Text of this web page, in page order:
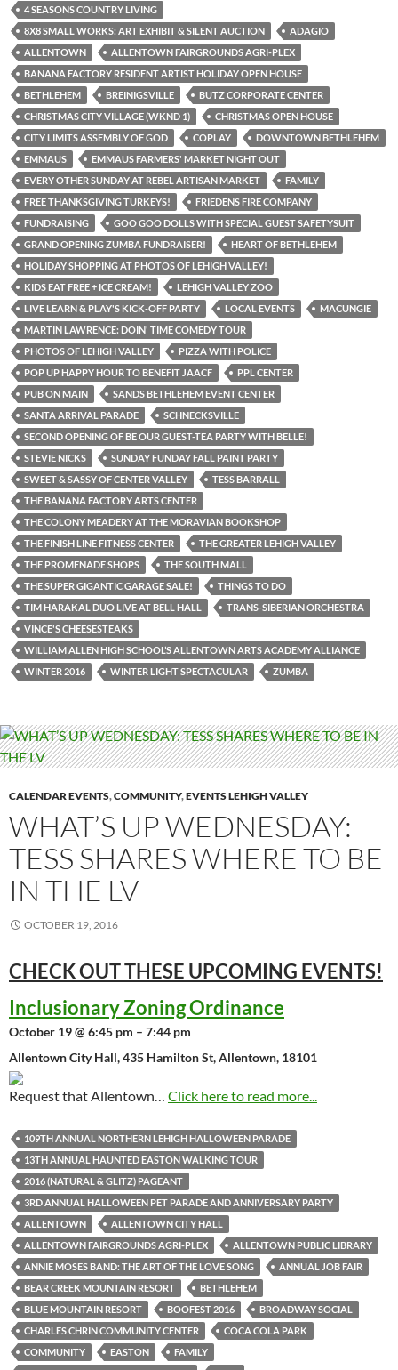
4 SEASONS COUNTRY LIVING
8X8 SMALL WORKS: ART EXHIBIT & SILENT AUCTION
ADAGIO
ALLENTOWN
ALLENTOWN FAIRGROUNDS AGRI-PLEX
BANANA FACTORY RESIDENT ARTIST HOLIDAY OPEN HOUSE
BETHLEHEM
BREINIGSVILLE
BUTZ CORPORATE CENTER
CHRISTMAS CITY VILLAGE (WKND 1)
CHRISTMAS OPEN HOUSE
CITY LIMITS ASSEMBLY OF GOD
COPLAY
DOWNTOWN BETHLEHEM
EMMAUS
EMMAUS FARMERS' MARKET NIGHT OUT
EVERY OTHER SUNDAY AT REBEL ARTISAN MARKET
FAMILY
FREE THANKSGIVING TURKEYS!
FRIEDENS FIRE COMPANY
FUNDRAISING
GOO GOO DOLLS WITH SPECIAL GUEST SAFETYSUIT
GRAND OPENING ZUMBA FUNDRAISER!
HEART OF BETHLEHEM
HOLIDAY SHOPPING AT PHOTOS OF LEHIGH VALLEY!
KIDS EAT FREE + ICE CREAM!
LEHIGH VALLEY ZOO
LIVE LEARN & PLAY'S KICK-OFF PARTY
LOCAL EVENTS
MACUNGIE
MARTIN LAWRENCE: DOIN' TIME COMEDY TOUR
PHOTOS OF LEHIGH VALLEY
PIZZA WITH POLICE
POP UP HAPPY HOUR TO BENEFIT JAACF
PPL CENTER
PUB ON MAIN
SANDS BETHLEHEM EVENT CENTER
SANTA ARRIVAL PARADE
SCHNECKSVILLE
SECOND OPENING OF BE OUR GUEST-TEA PARTY WITH BELLE!
STEVIE NICKS
SUNDAY FUNDAY FALL PAINT PARTY
SWEET & SASSY OF CENTER VALLEY
TESS BARRALL
THE BANANA FACTORY ARTS CENTER
THE COLONY MEADERY AT THE MORAVIAN BOOKSHOP
THE FINISH LINE FITNESS CENTER
THE GREATER LEHIGH VALLEY
THE PROMENADE SHOPS
THE SOUTH MALL
THE SUPER GIGANTIC GARAGE SALE!
THINGS TO DO
TIM HARAKAL DUO LIVE AT BELL HALL
TRANS-SIBERIAN ORCHESTRA
VINCE'S CHEESESTEAKS
WILLIAM ALLEN HIGH SCHOOL’S ALLENTOWN ARTS ACADEMY ALLIANCE
WINTER 2016
WINTER LIGHT SPECTACULAR ZUMBA
CALENDAR EVENTS,COMMUNITY,EVENTS LEHIGH VALLEY
WHAT’S UP WEDNESDAY:
TESS SHARES WHERE TO BE
IN THE LV
OCTOBER 19, 2016
CHECK OUT THESE UPCOMING EVENTS!
Inclusionary Zoning Ordinance
October 19 @ 6:45 pm – 7:44 pm
Allentown City Hall, 435 Hamilton St, Allentown, 18101
Request that Allentown… Click here to read more...
109TH ANNUAL NORTHERN LEHIGH HALLOWEEN PARADE
13TH ANNUAL HAUNTED EASTON WALKING TOUR
2016 (NATURAL & GLITZ) PAGEANT
3RD ANNUAL HALLOWEEN PET PARADE AND ANNIVERSARY PARTY
ALLENTOWN
ALLENTOWN CITY HALL
ALLENTOWN FAIRGROUNDS AGRI-PLEX
ALLENTOWN PUBLIC LIBRARY
ANNIE MOSES BAND: THE ART OF THE LOVE SONG
ANNUAL JOB FAIR
BEAR CREEK MOUNTAIN RESORT
BETHLEHEM
BLUE MOUNTAIN RESORT
BOOFEST 2016
BROADWAY SOCIAL
CHARLES CHRIN COMMUNITY CENTER
COCA COLA PARK
COMMUNITY
EASTON
FAMILY